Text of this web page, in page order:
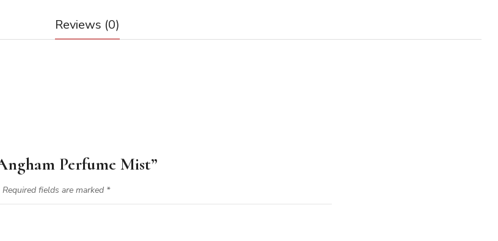
Reviews (0)
Perfume Mist”
Required fields are marked *